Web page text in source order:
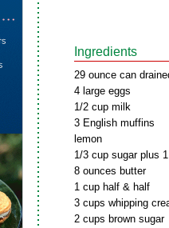
Ingredients
29 ounce can
4 large eggs
1/2 cup milk
3 English muffins
lemon
1/3 cup sugar plus
8 ounces butter
1 cup half & half
3 cups whipping
2 cups brown sugar